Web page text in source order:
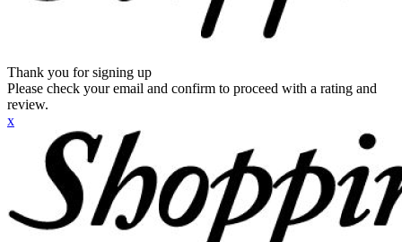
Thank you for signing up
Please check your email and confirm to proceed with a rating and
review.
x